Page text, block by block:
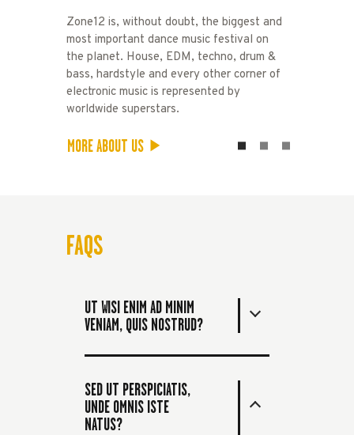
Zone12 is, without doubt, the biggest and
most important dance music festival on
the planet. House, EDM, techno, drum &
bass, hardstyle and every other corner of
electronic music is represented by
worldwide superstars.
MORE ABOUT US
FAQS
UT WISI ENIM AD MINIM
VENIAM, QUIS NOSTRUD?
SED UT PERSPICIATIS,
UNDE OMNIS ISTE
NATUS?